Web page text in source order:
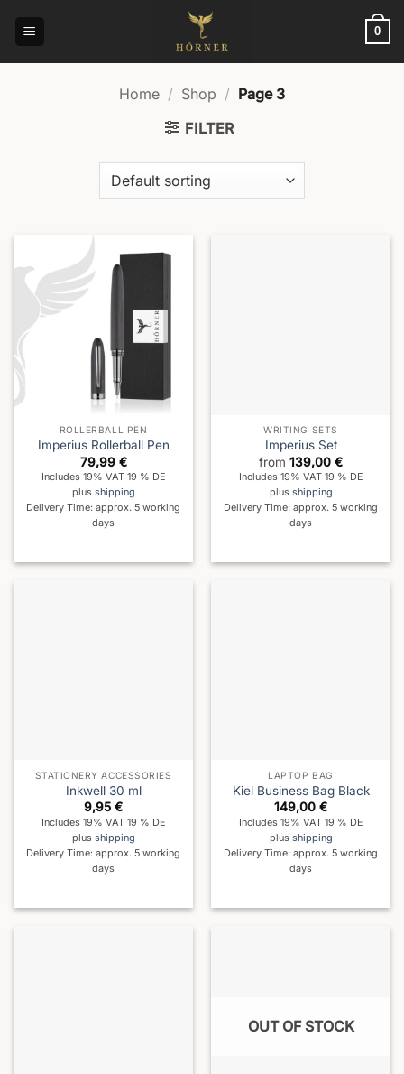
0
Home / Shop / Page 3
FILTER
ROLLERBALL PEN
Imperius Rollerball Pen
79,99 €
Includes 19% VAT 19 % DE
plus shipping
Delivery Time: approx. 5 working
days
WRITING SETS
Imperius Set
from 139,00 €
Includes 19% VAT 19 % DE
plus shipping
Delivery Time: approx. 5 working
days
STATIONERY ACCESSORIES
Inkwell 30 ml
9,95 €
Includes 19% VAT 19 % DE
plus shipping
Delivery Time: approx. 5 working
days
LAPTOP BAG
Kiel Business Bag Black
149,00 €
Includes 19% VAT 19 % DE
plus shipping
Delivery Time: approx. 5 working
days
OUT OF STOCK